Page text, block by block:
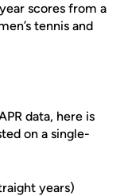
scores from a
tennis and
data, here is
on a single-
years)